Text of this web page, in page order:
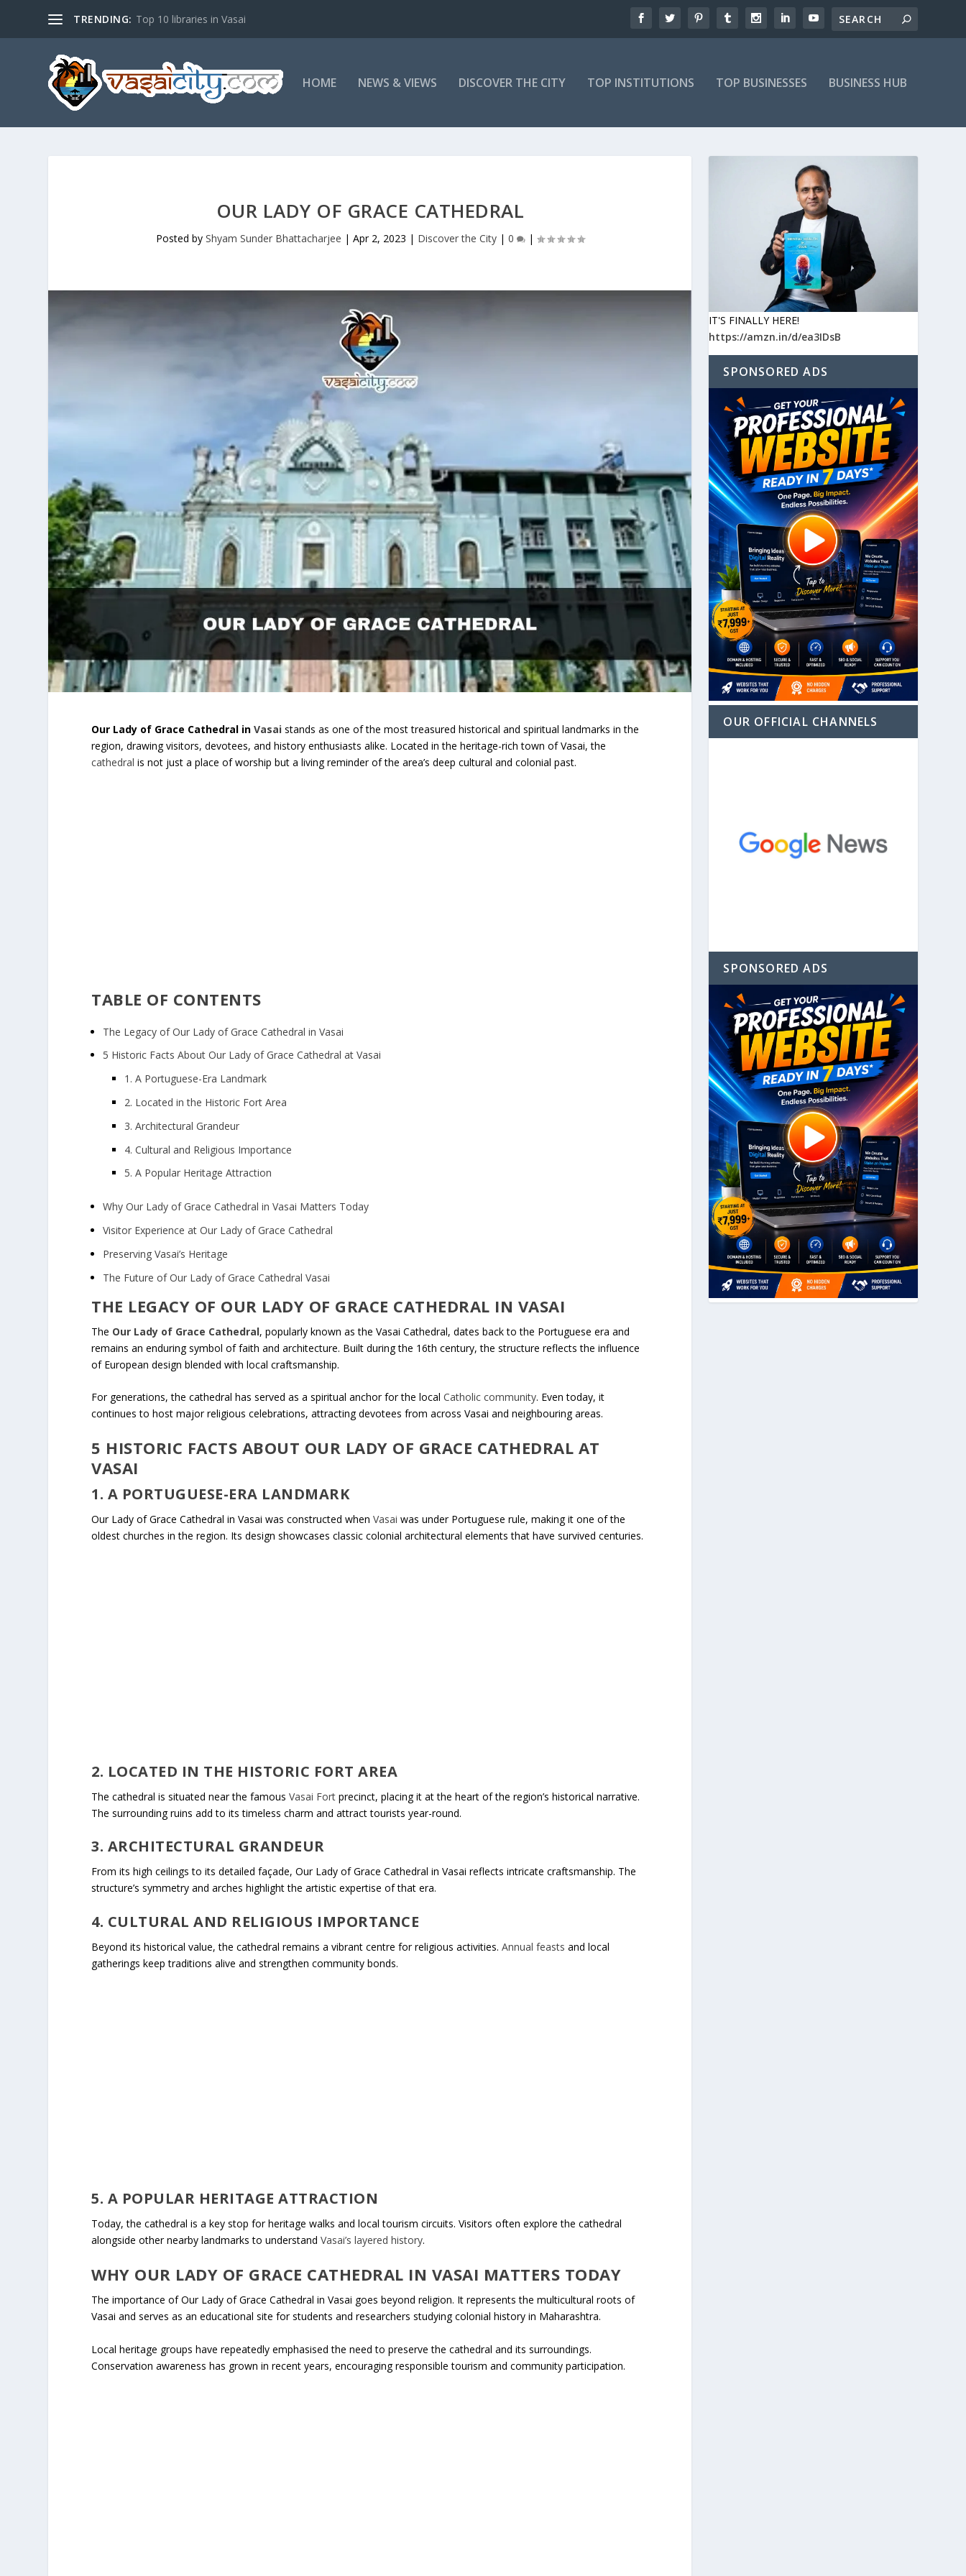
TRENDING: Top 10 libraries in Vasai
HOME NEWS & VIEWS DISCOVER THE CITY TOP INSTITUTIONS TOP BUSINESSES BUSINESS HUB
OUR LADY OF GRACE CATHEDRAL
Posted by Shyam Sunder Bhattacharjee | Apr 2, 2023 | Discover the City| 0 |
Our Lady of Grace Cathedral inVasai stands as one of the most treasured historical and spiritual landmarks in the
region, drawing visitors, devotees, and history enthusiasts alike. Located in the heritage-rich town of Vasai, the
cathedral is not just a place of worship but a living reminder of the area’s deep cultural and colonial past.
TABLE OF CONTENTS
The Legacy of Our Lady of Grace Cathedral in Vasai
5 Historic Facts About Our Lady of Grace Cathedral at Vasai
1. A Portuguese-Era Landmark
2. Located in the Historic Fort Area
3. Architectural Grandeur
4. Cultural and Religious Importance
5. A Popular Heritage Attraction
Why Our Lady of Grace Cathedral in Vasai Matters Today
Visitor Experience at Our Lady of Grace Cathedral
Preserving Vasai’s Heritage
The Future of Our Lady of Grace Cathedral Vasai
THE LEGACY OF OUR LADY OF GRACE CATHEDRAL IN VASAI
The Our Lady of Grace Cathedral, popularly known as the Vasai Cathedral, dates back to the Portuguese era and
remains an enduring symbol of faith and architecture. Built during the 16th century, the structure reflects the influence
of European design blended with local craftsmanship.
For generations, the cathedral has served as a spiritual anchor for the localCatholic community. Even today, it
continues to host major religious celebrations, attracting devotees from across Vasai and neighbouring areas.
5 HISTORIC FACTS ABOUT OUR LADY OF GRACE CATHEDRAL AT
VASAI
1. A PORTUGUESE-ERA LANDMARK
Our Lady of Grace Cathedral in Vasai was constructed whenVasai was under Portuguese rule, making it one of the
oldest churches in the region. Its design showcases classic colonial architectural elements that have survived centuries.
2. LOCATED IN THE HISTORIC FORT AREA
The cathedral is situated near the famousVasai Fort precinct, placing it at the heart of the region’s historical narrative.
The surrounding ruins add to its timeless charm and attract tourists year-round.
3. ARCHITECTURAL GRANDEUR
From its high ceilings to its detailed façade, Our Lady of Grace Cathedral in Vasai reflects intricate craftsmanship. The
structure’s symmetry and arches highlight the artistic expertise of that era.
4. CULTURAL AND RELIGIOUS IMPORTANCE
Beyond its historical value, the cathedral remains a vibrant centre for religious activities.Annual feasts and local
gatherings keep traditions alive and strengthen community bonds.
5. A POPULAR HERITAGE ATTRACTION
Today, the cathedral is a key stop for heritage walks and local tourism circuits. Visitors often explore the cathedral
alongside other nearby landmarks to understandVasai’s layered history.
WHY OUR LADY OF GRACE CATHEDRAL IN VASAI MATTERS TODAY
The importance of Our Lady of Grace Cathedral in Vasai goes beyond religion. It represents the multicultural roots of
Vasai and serves as an educational site for students and researchers studying colonial history in Maharashtra.
Local heritage groups have repeatedly emphasised the need to preserve the cathedral and its surroundings.
Conservation awareness has grown in recent years, encouraging responsible tourism and community participation.
IT'S FINALLY HERE!
https://amzn.in/d/ea3IDsB
SPONSORED ADS
OUR OFFICIAL CHANNELS
SPONSORED ADS